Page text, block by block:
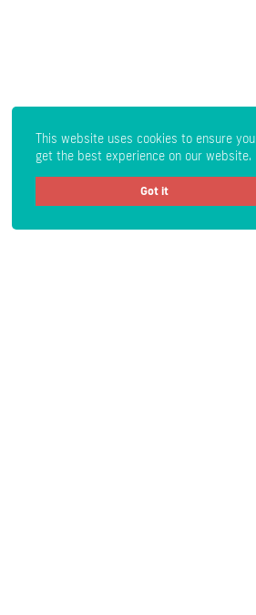
This website uses cookies to ensure you
get the best experience on our website.
Got it